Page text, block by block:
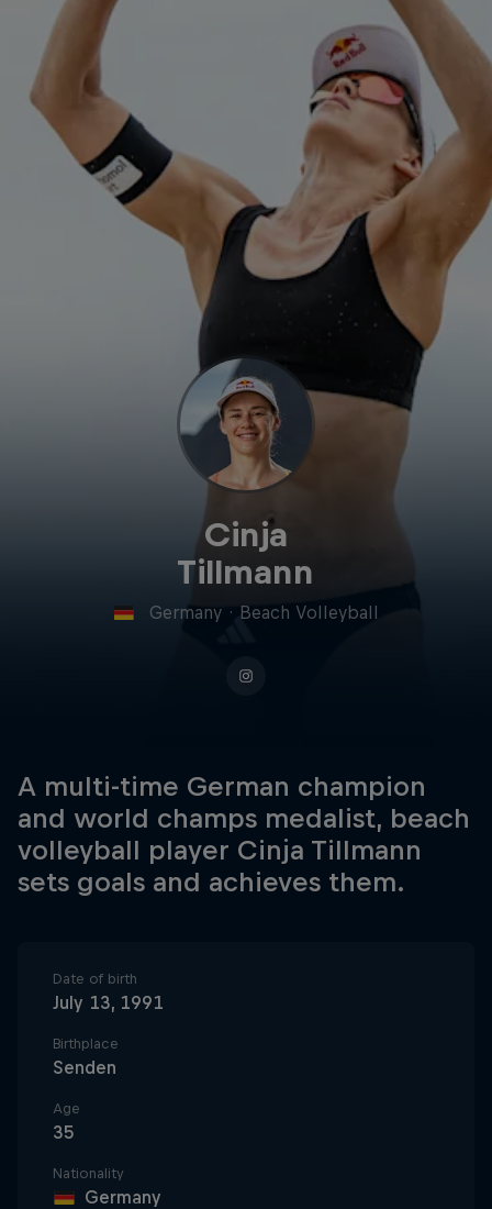
Cinja
Tillmann
Germany · Beach Volleyball
A multi-time German champion
and world champs medalist, beach
volleyball player Cinja Tillmann
sets goals and achieves them.
Date of birth
July 13, 1991
Birthplace
Senden
Age
35
Nationality
Germany